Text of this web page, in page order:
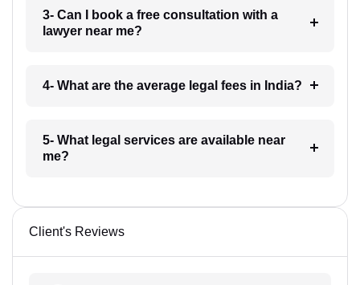
3- Can I book a free consultation with a
lawyer near me?
4- What are the average legal fees in India?
5- What legal services are available near
me?
Client's Reviews